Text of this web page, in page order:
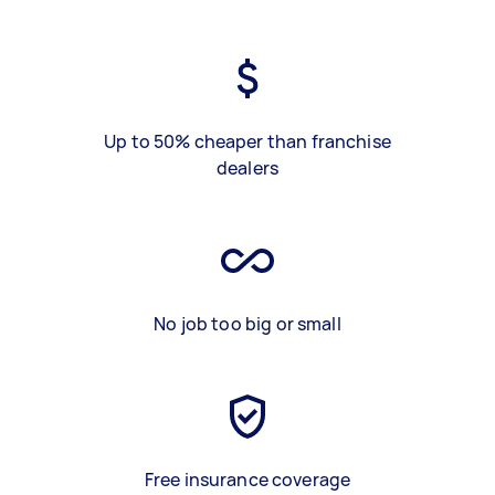
Up to 50% cheaper than franchise
dealers
No job too big or small
Free insurance coverage